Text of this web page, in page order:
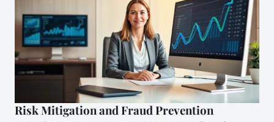
Risk Mitigation and Fraud Prevention